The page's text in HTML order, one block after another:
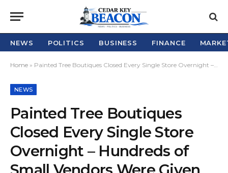
NEWS POLITICS BUSINESS FINANCE
Home » Painted Tree Boutiques Closed Every Single Store Overnight – Hundreds of Small Vendors Were Given No Warning
NEWS
Painted Tree Boutiques
Closed Every Single Store
Overnight – Hundreds of